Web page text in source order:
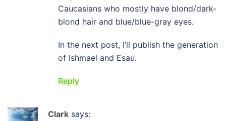
Caucasians who mostly have blond/dark-
blond hair and blue/blue-gray eyes.
In the next post, I’ll publish the generation
of Ishmael and Esau.
Reply
Clark says: